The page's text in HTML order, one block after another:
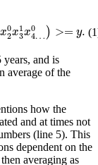
x0
2x1
3x0
4… ) >= y.
0,x11x 0x 31x4…0)
and is
average of the
how the
and at times not
(line 5). This
dependent on the
averaging as